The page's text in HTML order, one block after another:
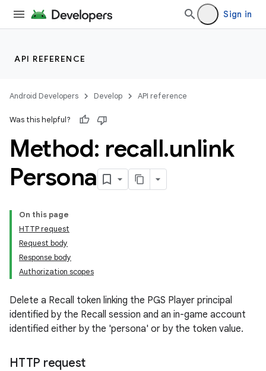
Sign in
API REFERENCE
Android Developers Develop API reference
Was this helpful?
Method: recall.unlink
Persona
On this page
HTTP request
Request body
Response body
Authorization scopes
Delete a Recall token linking the PGS Player principal
identified by the Recall session and an in-game account
identified either by the 'persona' or by the token value.
HTTP request